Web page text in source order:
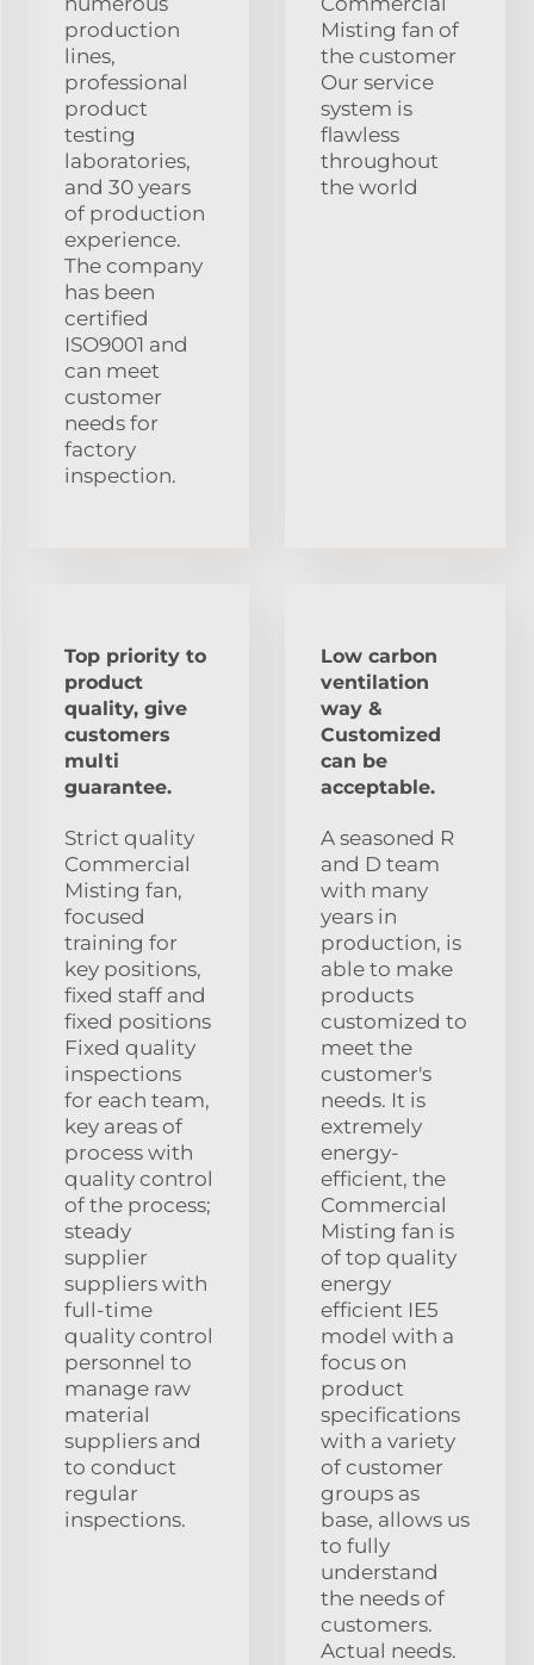
production
lines,
professional
product
testing
laboratories,
and 30 years
of production
experience.
The company
has been
certified
ISO9001 and
can meet
customer
needs for
factory
inspection.
Misting fan of
the customer
Our service
system is
flawless
throughout
the world
Top priority to
product
quality, give
customers
multi
guarantee.
Strict quality
Commercial
Misting fan,
focused
training for
key positions,
fixed staff and
fixed positions
Fixed quality
inspections
for each team,
key areas of
process with
quality control
of the process;
steady
supplier
suppliers with
full-time
quality control
personnel to
manage raw
material
suppliers and
to conduct
regular
inspections.
Low carbon
ventilation
way &
Customized
can be
acceptable.
A seasoned R
and D team
with many
years in
production, is
able to make
products
customized to
meet the
customer's
needs. It is
extremely
energy-
efficient, the
Commercial
Misting fan is
of top quality
energy
efficient IE5
model with a
focus on
product
specifications
with a variety
of customer
groups as
base, allows us
to fully
understand
the needs of
customers.
Actual needs.